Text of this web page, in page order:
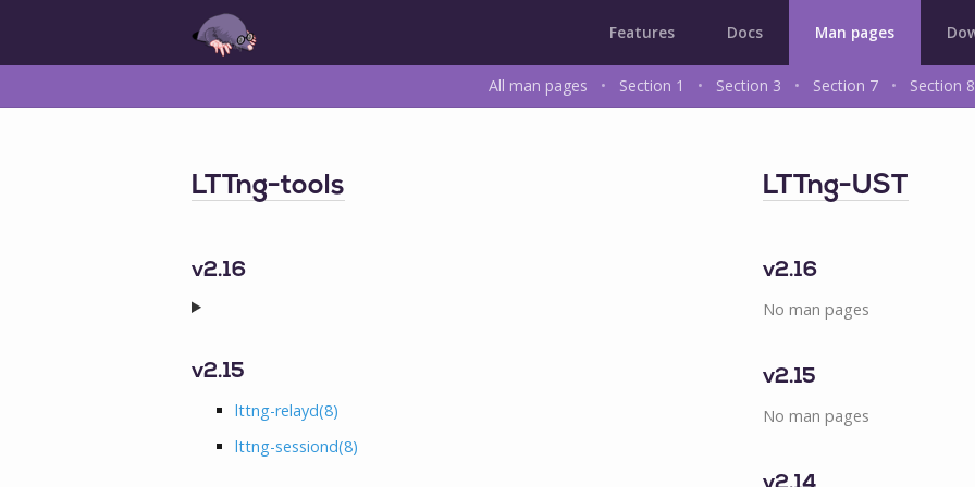
Features Docs Man pages
All man pages • Section 1 • Section 3 • Section 7 • Section 8
LTTng-tools
v2.16
v2.15
lttng-relayd(8)
lttng-sessiond(8)
LTTng-UST
v2.16
No man pages
v2.15
No man pages